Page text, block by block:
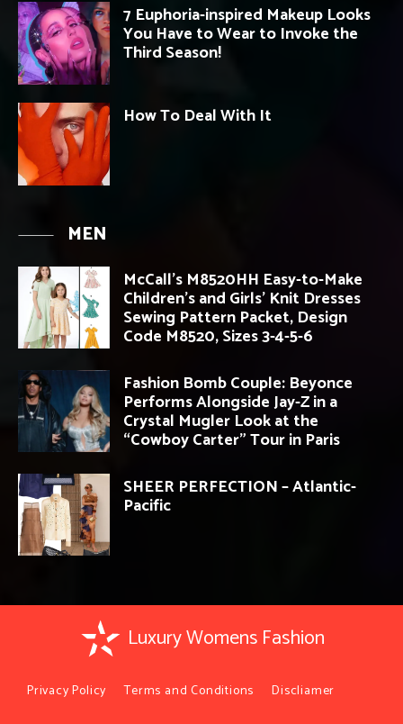
7 Euphoria-inspired Makeup Looks
You Have to Wear to Invoke the
Third Season!
How To Deal With It
MEN
McCall’s M8520HH Easy-to-Make
Children’s and Girls’ Knit Dresses
Sewing Pattern Packet, Design
Code M8520, Sizes 3-4-5-6
Fashion Bomb Couple: Beyonce
Performs Alongside Jay-Z in a
Crystal Mugler Look at the
“Cowboy Carter” Tour in Paris
SHEER PERFECTION – Atlantic-
Pacific
Luxury Womens Fashion
Privacy Policy Terms and Conditions Discliamer